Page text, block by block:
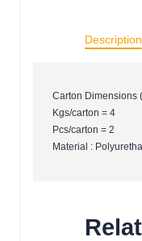
Description
Carton Dimensions
Kgs/carton = 4
Pcs/carton = 2
Material :